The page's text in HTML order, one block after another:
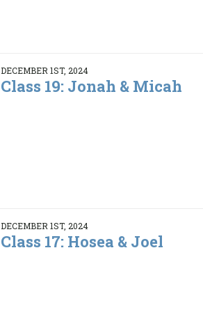
DECEMBER 1ST, 2024
Class 19: Jonah & Micah
DECEMBER 1ST, 2024
Class 17: Hosea & Joel